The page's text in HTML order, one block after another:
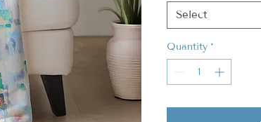
Select
Quantity *